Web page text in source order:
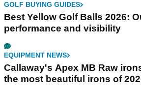
GOLF BUYING GUIDES
Best Yellow Golf Balls 2026:
performance and visibility
EQUIPMENT NEWS
Callaway's Apex MB Raw
the most beautiful irons of